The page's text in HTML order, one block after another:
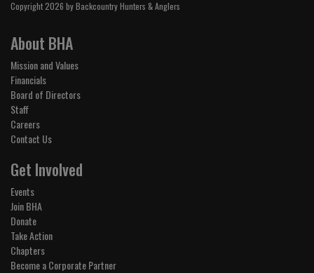
Copyright 2026 by Backcountry Hunters & Anglers
About BHA
Mission and Values
Financials
Board of Directors
Staff
Careers
Contact Us
Get Involved
Events
Join BHA
Donate
Take Action
Chapters
Become a Corporate Partner